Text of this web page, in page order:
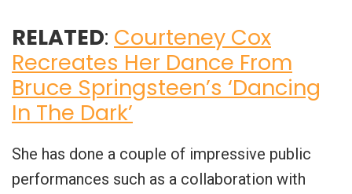
RELATED: Courteney Cox
Recreates Her Dance From
Bruce Springsteen’s ‘Dancing
In The Dark’
She has done a couple of impressive public
performances such as a collaboration with